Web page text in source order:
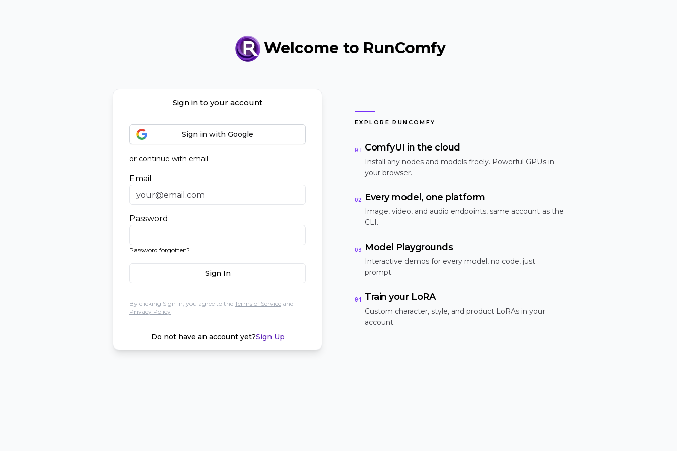
Welcome to RunComfy
Sign in to your account
Sign in with Google
or continue with email
Email
Password
Password forgotten?
Sign In
By clicking Sign In, you agree to the Terms of Service and
Privacy Policy
Do not have an account yet?Sign Up
EXPLORE RUNCOMFY
01 ComfyUI in the cloud
Install any nodes and models freely. Powerful GPUs in
your browser.
02 Every model, one platform
Image, video, and audio endpoints, same account as the
CLI.
03 Model Playgrounds
Interactive demos for every model, no code, just
prompt.
04 Train your LoRA
Custom character, style, and product LoRAs in your
account.